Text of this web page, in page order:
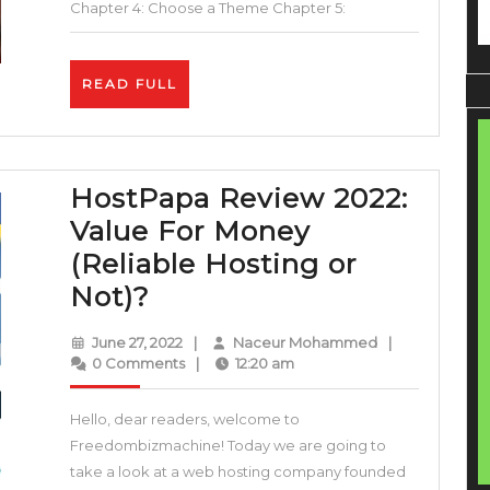
Step
Guide
Chapter 4: Choose a Theme Chapter 5:
READ FULL
HostPapa Review 2022:
Value For Money
(Reliable Hosting or
Not)?
Review
2022:
Value
For
Money
June 27, 2022June
27,
| Naceur MohammedNaceur
|
0 Comments
| 12:20 am
Hello, dear readers, welcome to
Freedombizmachine! Today we are going to
take a look at a web hosting company founded